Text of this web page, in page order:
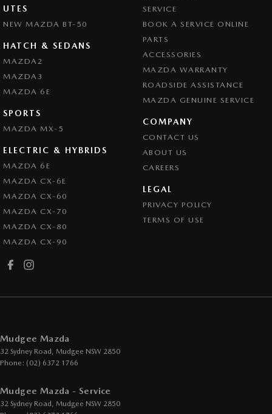
UTES
NEW MAZDA BT-50
HATCH & SEDANS
MAZDA2
MAZDA3
MAZDA 6E
SPORTS
MAZDA MX-5
ELECTRIC & HYBRIDS
MAZDA 6E
MAZDA CX-6E
MAZDA CX-60
MAZDA CX-70
MAZDA CX-80
MAZDA CX-90
SERVICE
BOOK A SERVICE ONLINE
PARTS
ACCESSORIES
MAZDA WARRANTY
ROADSIDE ASSISTANCE
MAZDA GENUINE SERVICE
COMPANY
CONTACT US
ABOUT US
CAREERS
LEGAL
PRIVACY POLICY
TERMS OF USE
Mudgee Mazda
32 Sydney Road, Mudgee NSW 2850
Phone: (02) 6372 1766
Mudgee Mazda - Service
32 Sydney Road, Mudgee NSW 2850